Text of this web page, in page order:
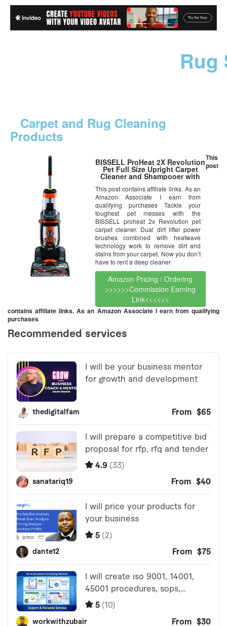
Rug
Carpet and Rug Cleaning
Products
BISSELL ProHeat 2X Revolution
Pet Full Size Upright Carpet
Cleaner and Shampooer with
Remover, 1548
This post contains affiliate links. As an
Amazon Associate I earn from
qualifying purchases Tackle your
toughest pet messes with the
BISSELL proheat 2x Revolution pet
carpet cleaner. Dual dirt lifter power
brushes combined with heatwave
technology work to remove dirt and
stains from your carpet. Now you don’t
have to rent a deep cleaner
Amazon Pricing / Ordering
>>>>>>Commission Earning
Link<<<<<<
This
post
contains affiliate links. As an Amazon Associate I earn from qualifying
purchases